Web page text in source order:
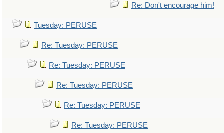
Re: Don't encourage him!
Tuesday: PERUSE
Re: Tuesday: PERUSE
Re: Tuesday: PERUSE
Re: Tuesday: PERUSE
Re: Tuesday: PERUSE
Re: Tuesday: PERUSE